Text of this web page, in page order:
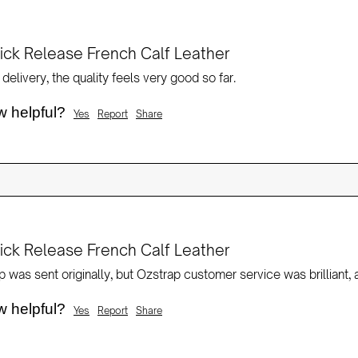
Release French Calf Leather
the quality feels very good so far.
helpful? Yes Report Share
Release French Calf Leather
helpful? Yes Report Share